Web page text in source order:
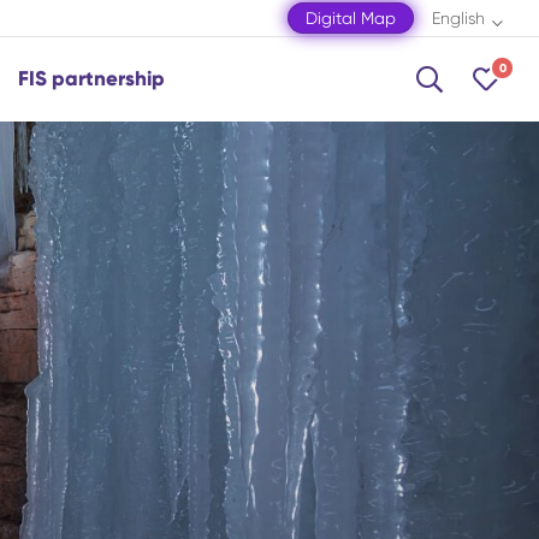
Digital Map English
Shamakhi
Shamkir
Shaki
Shusha
Zagatala
Mingachevir
FIS partnership 0